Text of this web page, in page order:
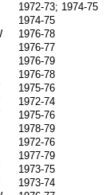
1972-73; 1974-75
1974-75
1976-78
1976-77
1976-79
1976-78
1975-76
1972-74
1975-76
1978-79
1972-76
1977-79
1973-75
1973-74